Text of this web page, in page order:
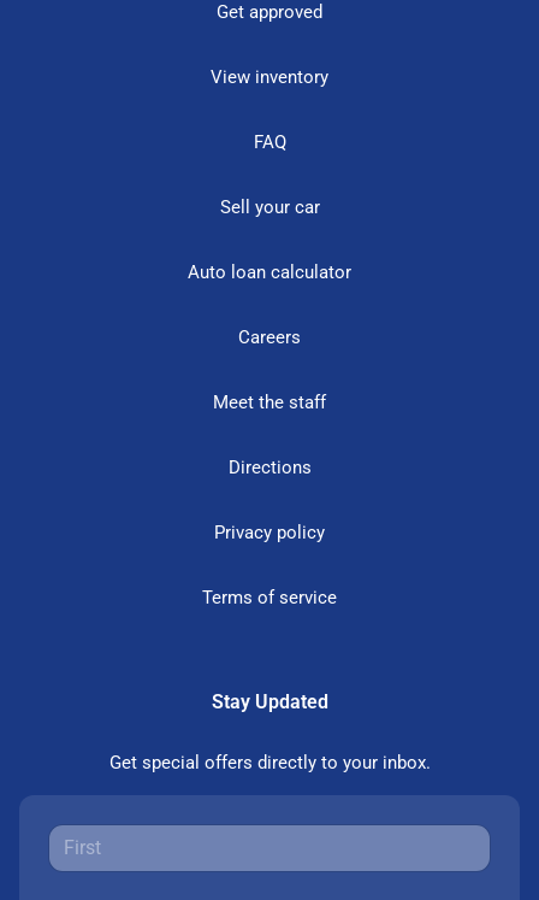
Get approved
View inventory
FAQ
Sell your car
Auto loan calculator
Careers
Meet the staff
Directions
Privacy policy
Terms of service
Stay Updated
Get special offers directly to your inbox.